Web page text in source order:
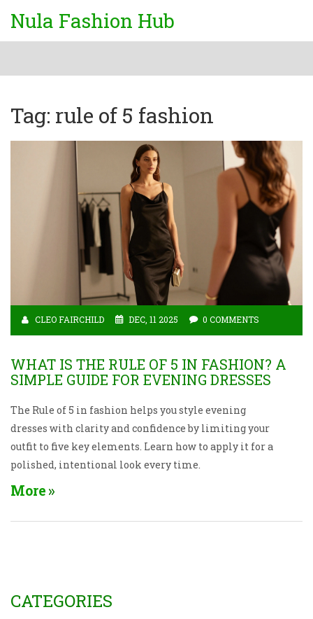
Nula Fashion Hub
Tag: rule of 5 fashion
CLEO FAIRCHILD DEC, 11 2025 0 COMMENTS
WHAT IS THE RULE OF 5 IN FASHION? A
SIMPLE GUIDE FOR EVENING DRESSES
The Rule of 5 in fashion helps you style evening
dresses with clarity and confidence by limiting your
outfit to five key elements. Learn how to apply it for a
polished, intentional look every time.
More
CATEGORIES